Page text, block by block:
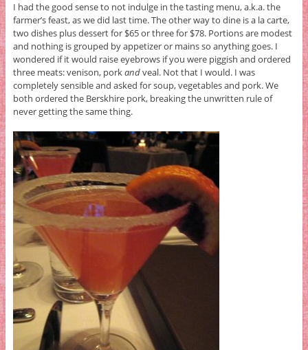
I had the good sense to not indulge in the tasting menu, a.k.a. the
farmer’s feast, as we did last time. The other way to dine is a la carte,
two dishes plus dessert for $65 or three for $78. Portions are modest
and nothing is grouped by appetizer or mains so anything goes. I
wondered if it would raise eyebrows if you were piggish and ordered
three meats: venison, porkandveal. Not that I would. I was
completely sensible and asked for soup, vegetables and pork. We
both ordered the Berskhire pork, breaking the unwritten rule of
never getting the same thing.